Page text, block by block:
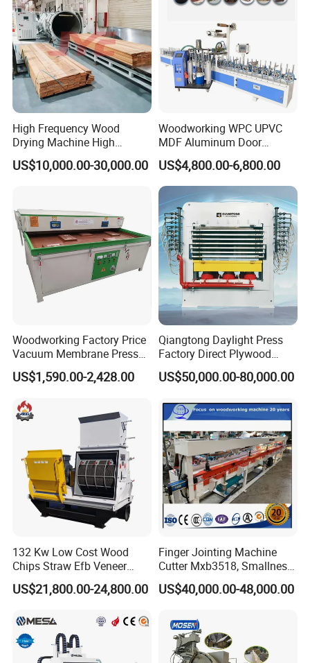
Comparison of raw materials
High Frequency Wood
Drying Machine High
Efficiency
US$10,000.00-30,000.00
Woodworking WPC UPVC
MDF Aluminum Door
Window Frame Wood
Veneer Paper PVC Foil Film
Laminating PUR Hotmelt
Glue Profile Wrapping
Machine
US$4,800.00-6,800.00
Woodworking Factory Price
Vacuum Membrane Press
Machine Vacuum Formers
Forming Machine PVC
US$1,590.00-2,428.00
Qiangtong Daylight Press
Factory Direct Plywood
Hydraulic Laminate Hot
Press Machine
US$50,000.00-80,000.00
132 Kw Low Cost Wood
Chips Straw Efb Veneer
Waste Grain Hammer
Pulverizer Grinder Crusher
US$21,800.00-24,800.00
Finger Jointing Machine
Cutter Mxb3518, Smallness
Woodblock Process
Equipment/ Finger Joint
Double Blades
US$40,000.00-48,000.00